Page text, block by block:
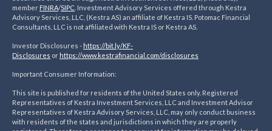
member FINRA/SIPC . Investment Advisory Services offered through Kestra
Advisory Services, LLC, (Kestra AS) an affiliate of Kestra IS. Potomac Financial
Consultants, LLC is not affiliated with Kestra IS or Kestra AS.
Investor Disclosures - https://bit.ly/KF-
Disclosures or https://www.kestrafinancial. com/disclosures
Important Consumer Information:
This site is published for residents of the United States only. Registered
Representatives of Kestra Investment Services, LLC and Investment Advisor
Representatives of Kestra Advisory Services, LLC, may only conduct business
with residents of the states and jurisdictions in which they are properly